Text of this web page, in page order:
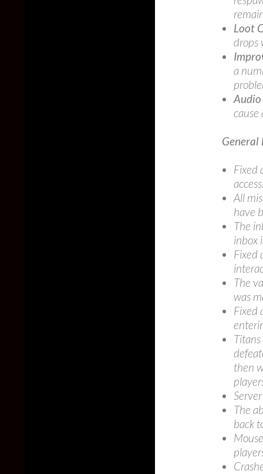
Loot
drops
a
cause
General
Fixed
All
have
The
inbox
Fixed
The
was
Fixed
then
The
back